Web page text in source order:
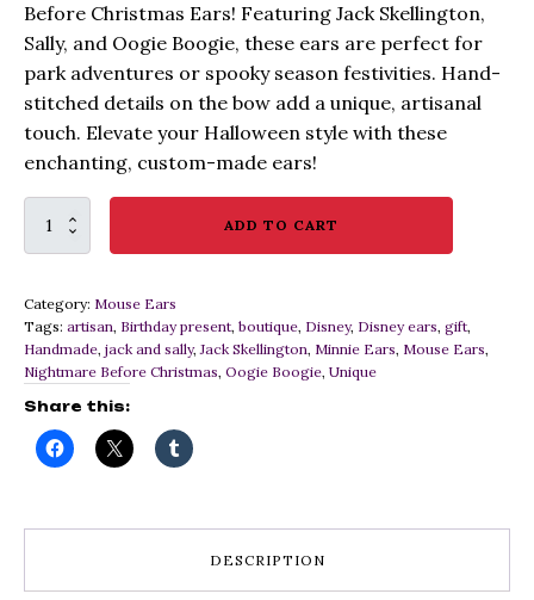
Before Christmas Ears! Featuring Jack Skellington,
Sally, and Oogie Boogie, these ears are perfect for
park adventures or spooky season festivities. Hand-
stitched details on the bow add a unique, artisanal
touch. Elevate your Halloween style with these
enchanting, custom-made ears!
Custom
Ears
with
Oogie
Boogie
Details
ADD TO CART
Category: Mouse Ears
Tags: artisan, Birthday present, boutique, Disney, Disney ears, gift,
Handmade, jack and sally,Jack Skellington, Minnie Ears, Mouse Ears,
Nightmare Before Christmas, Oogie Boogie, Unique
Share this:
DESCRIPTION